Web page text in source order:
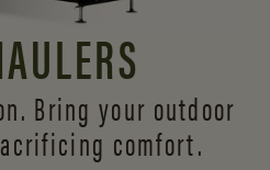
Bring your outdoor
comfort.